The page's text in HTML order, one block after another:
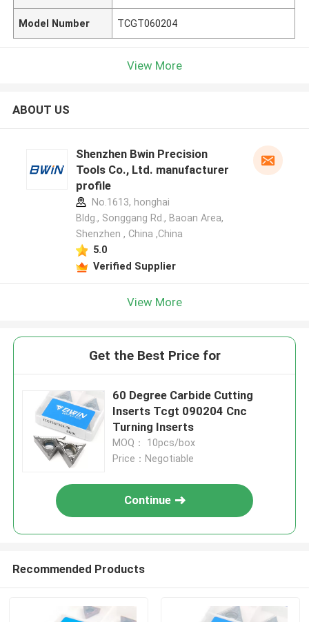
Model Number TCGT060204
View More
ABOUT US
Shenzhen Bwin Precision
Tools Co., Ltd. manufacturer
profile
No.1613, honghai
Bldg., Songgang Rd., Baoan Area,
Shenzhen , China ,China
5.0
Verified Supplier
View More
Get the Best Price for
60 Degree Carbide Cutting
Inserts Tcgt 090204 Cnc
Turning Inserts
MOQ： 10pcs/box
Price：Negotiable
Continue
Recommended Products